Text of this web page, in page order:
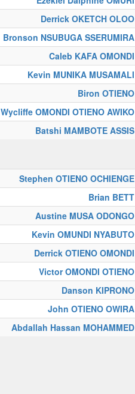
Derrick OKETCH OLOO
Bronson NSUBUGA SSERUMIRA
Caleb KAFA OMONDI
Kevin MUNIKA MUSAMALI
Biron OTIENO
Wycliffe OMONDI OTIENO AWIKO
Batshi MAMBOTE ASSIS
Stephen OTIENO OCHIENGE
Brian BETT
Austine MUSA ODONGO
Kevin OMUNDI NYABUTO
Derrick OTIENO OMONDI
Victor OMONDI OTIENO
Danson KIPRONO
John OTIENO OWIRA
Abdallah Hassan MOHAMMED